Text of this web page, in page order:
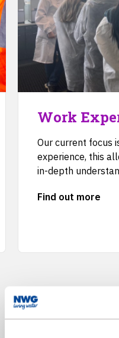
Work
Our current focus
experience, this
in-depth
Find out more